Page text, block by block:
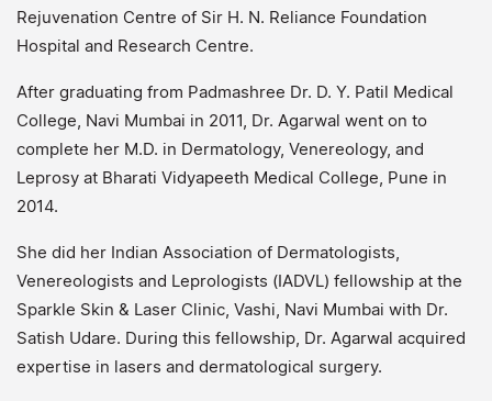
Rejuvenation Centre of Sir H. N. Reliance Foundation
Hospital and Research Centre.
After graduating from Padmashree Dr. D. Y. Patil Medical
College, Navi Mumbai in 2011, Dr. Agarwal went on to
complete her M.D. in Dermatology, Venereology, and
Leprosy at Bharati Vidyapeeth Medical College, Pune in
2014.
She did her Indian Association of Dermatologists,
Venereologists and Leprologists (IADVL) fellowship at the
Sparkle Skin & Laser Clinic, Vashi, Navi Mumbai with Dr.
Satish Udare. During this fellowship, Dr. Agarwal acquired
expertise in lasers and dermatological surgery.